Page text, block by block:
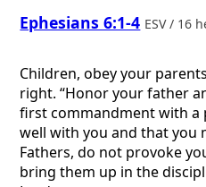
Ephesians 6:1-4 ESV / 16
Children, obey your
right. “Honor your father
first commandment with a
well with you and that you
Fathers, do not provoke
bring them up in the